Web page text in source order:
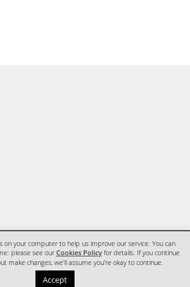
on your computer to help us improve our service. You can
please see our Cookies Policyfor details. If you continue
make changes, we'll assume you're okay to continue.
Accept